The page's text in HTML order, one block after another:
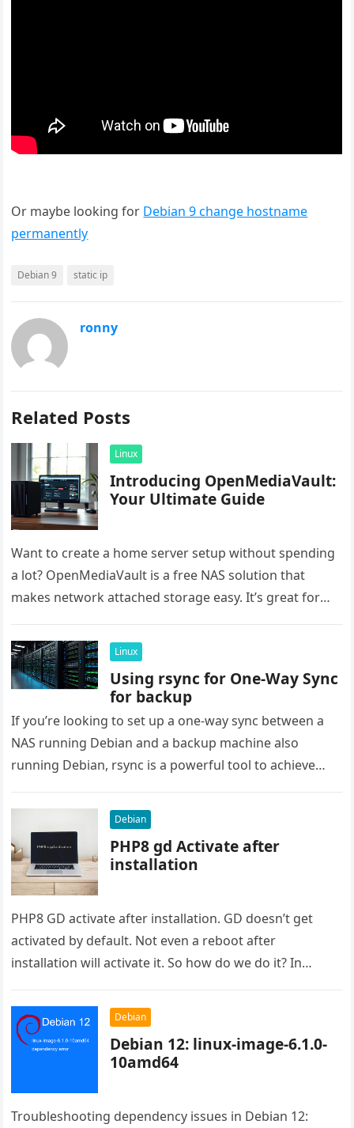
Or maybe looking for Debian 9 change hostname
permanently
Debian 9 static ip
ronny
Related Posts
Linux
Introducing OpenMediaVault:
Your Ultimate Guide
Want to create a home server setup without spending
a lot? OpenMediaVault is a free NAS solution that
makes network attached storage easy. It’s great for
Linux
Using rsync for One-Way Sync
for backup
If you’re looking to set up a one-way sync between a
NAS running Debian and a backup machine also
running Debian, rsync is a powerful tool to achieve
Debian
PHP8 gd Activate after
installation
PHP8 GD activate after installation. GD doesn’t get
activated by default. Not even a reboot after
installation will activate it. So how do we do it? In…
Debian
Debian 12: linux-image-6.1.0-
10amd64
Troubleshooting dependency issues in Debian 12: